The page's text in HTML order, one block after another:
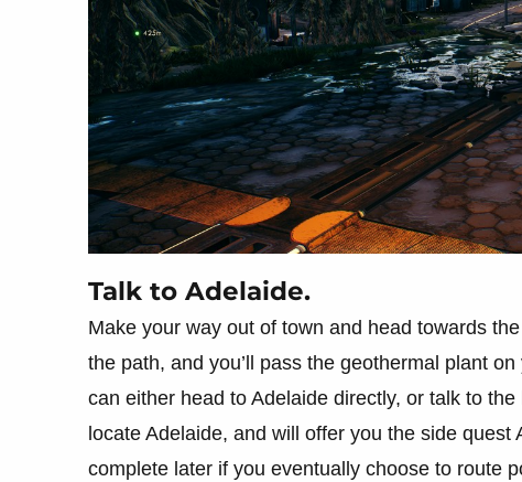
Talk to Adelaide.
Make your way out of town and head towards
the path, and you’ll pass the geothermal plant
can either head to Adelaide directly, or talk to
locate Adelaide, and will offer you the side
complete later if you eventually choose to route